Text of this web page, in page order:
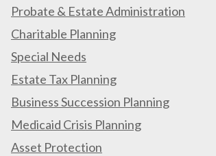
Probate & Estate Administration
Charitable Planning
Special Needs
Estate Tax Planning
Business Succession Planning
Medicaid Crisis Planning
Asset Protection